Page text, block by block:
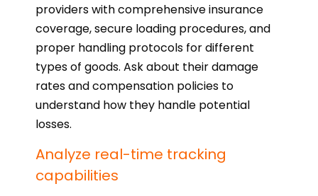
providers with comprehensive insurance
coverage, secure loading procedures, and
proper handling protocols for different
types of goods. Ask about their damage
rates and compensation policies to
understand how they handle potential
losses.
Analyze real-time tracking
capabilities